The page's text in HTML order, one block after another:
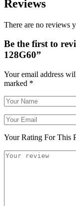
Reviews
There are no reviews
Be the first to
128G60”
Your email address
marked *
Your Rating For This